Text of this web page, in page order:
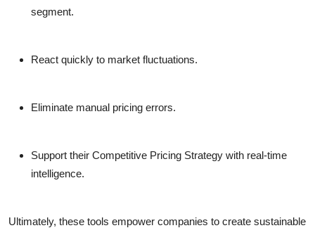
segment.
React quickly to market fluctuations.
Eliminate manual pricing errors.
Support their Competitive Pricing Strategy with real-time
intelligence.
Ultimately, these tools empower companies to create sustainable